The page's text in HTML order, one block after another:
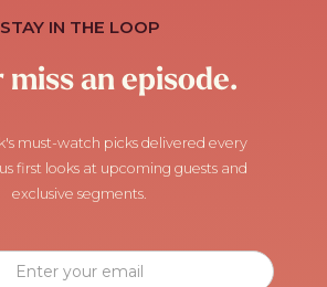
STAY IN THE LOOP
miss an episode.
must-watch picks delivered every
first looks at upcoming guests and
exclusive segments.